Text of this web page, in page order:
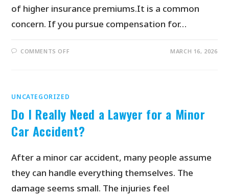
of higher insurance premiums.It is a common
concern. If you pursue compensation for…
COMMENTS OFF MARCH 16, 2026
UNCATEGORIZED
Do I Really Need a Lawyer for a Minor
Car Accident?
After a minor car accident, many people assume
they can handle everything themselves. The
damage seems small. The injuries feel